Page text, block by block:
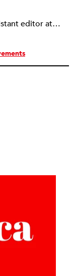
Erin Rubin was an assistant editor at the Nonprofit Quarterly, where she was in charge of online editorial coordination and community building. Before joining NPQ, in 2016, Erin worked as an administrator at Harvard Business School and as an editorial project manager at Pearson Education, where she helped develop a digital resource library for remedial learners. Erin has also worked with David R. Godine, Publishers, and the Association of Literary Scholars, Critics, and Writers. As a creative lead with the TEDxBeaconStreet organizing team, she worked to help innovators and changemakers share their groundbreaking ideas and turn them into action.